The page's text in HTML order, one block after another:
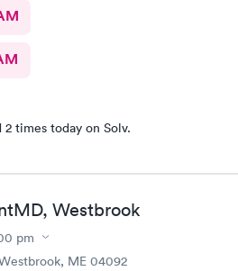
2 times today on Solv.
Westbrook
pm
ME 04092